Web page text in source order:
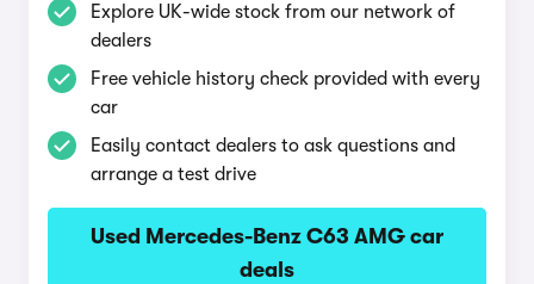
Explore UK-wide stock from our network of
dealers
Free vehicle history check provided with every
car
Easily contact dealers to ask questions and
arrange a test drive
Used Mercedes-Benz C63 AMG car
deals